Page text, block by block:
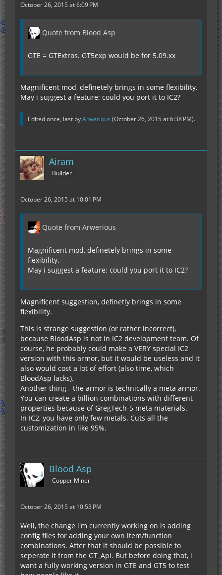
October 26, 2015 at 6:09 PM
Quote from Blood Asp
GTE = GTExtras. GT5exp would be for 5.09.xx
Magnificent mod, definetely brings in some flexibility.
May i suggest a feature: could you port it to IC2?
Edited once, last byArwerious (October 26, 2015 at 6:38 PM).
Airam
Builder
October 26, 2015 at 10:01 PM
Quote from Arwerious
Magnificent mod, definetely brings in some
flexibility.
May i suggest a feature: could you port it to IC2?
Magnificent suggestion, definetly brings in some
flexibility.
This is strange suggestion (or rather incorrect),
because BloodAsp is not in IC2 development team. Of
course, he probably could make a VERY special IC2
version with this armor, but it would be useless and it
also would cost a lot of effort (also time, which
BloodAsp lacks).
Another thing - the armor is technically a meta armor.
You can create a billion combinations with different
properties because of GregTech-5 meta materials.
In IC2, you have only few metals. Cuts all the
customization in like 95%.
Blood Asp
Copper Miner
October 26, 2015 at 10:53 PM
Well, the change i'm currently working on is adding
config files for adding your own item/function
combinations. After that it should be possible to
seperate it from the GT_Api. But before doing that, i
want a fully working version in GTE and GT5 to test